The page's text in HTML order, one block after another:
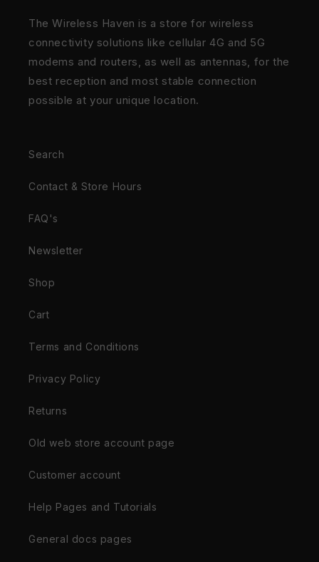
The Wireless Haven is a store for wireless
connectivity solutions like cellular 4G and 5G
modems and routers, as well as antennas, for the
best reception and most stable connection
possible at your unique location.
Search
Contact & Store Hours
FAQ's
Newsletter
Shop
Cart
Terms and Conditions
Privacy Policy
Returns
Old web store account page
Customer account
Help Pages and Tutorials
General docs pages